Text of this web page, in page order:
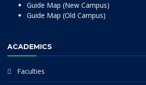
Guide Map (New Campus)
Guide Map (Old Campus)
ACADEMICS
Faculties